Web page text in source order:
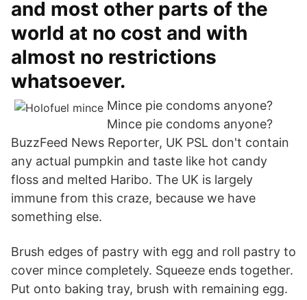
and most other parts of the
world at no cost and with
almost no restrictions
whatsoever.
Mince pie condoms anyone?
Mince pie condoms anyone?
BuzzFeed News Reporter, UK PSL don't contain
any actual pumpkin and taste like hot candy
floss and melted Haribo. The UK is largely
immune from this craze, because we have
something else.
Brush edges of pastry with egg and roll pastry to
cover mince completely. Squeeze ends together.
Put onto baking tray, brush with remaining egg.